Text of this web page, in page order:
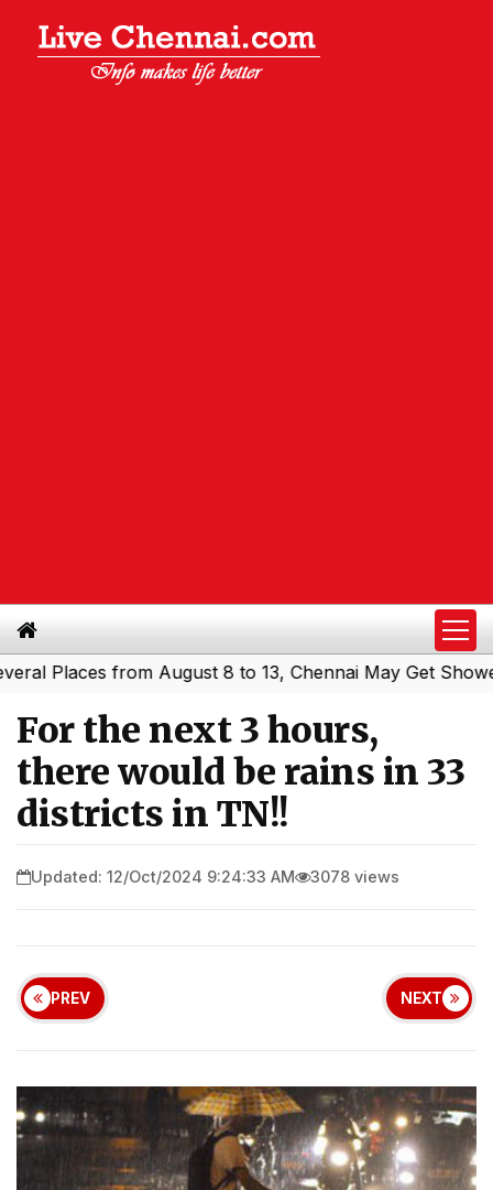
from August 8 to 13, Chennai May Get Showers|
For the next 3 hours,
there would be rains in 33
districts in TN!!
Updated: 12/Oct/2024 9:24:33 AM 3078 views
PREV NEXT